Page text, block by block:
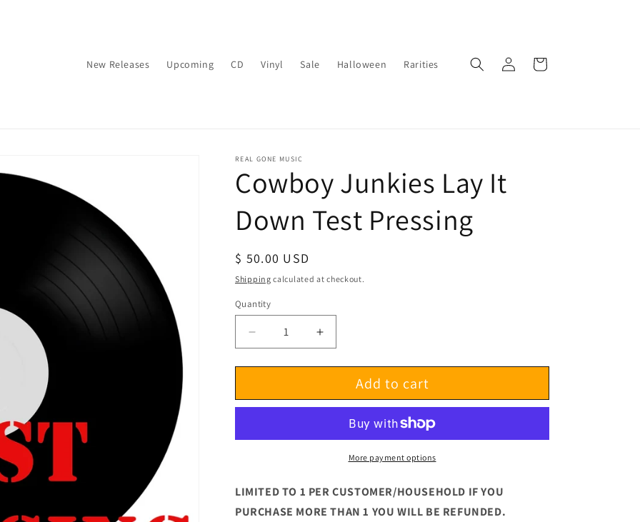
New Releases Upcoming CD Vinyl Sale Halloween Rarities
Log
in
Cart
REAL GONE MUSIC
Cowboy Junkies Lay It
Down Test Pressing
Regular
price
$ 50.00 USD
Shipping calculated at checkout.
Quantity
Decrease
quantity
for
Junkies
Down
Increase
quantity
for
Cowboy
Junkies
Down
Add to cart
More payment options
LIMITED TO 1 PER CUSTOMER/HOUSEHOLD IF YOU
PURCHASE MORE THAN 1 YOU WILL BE REFUNDED.